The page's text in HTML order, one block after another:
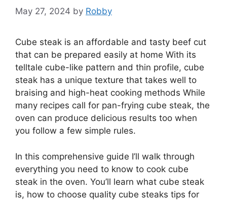
May 27, 2024 by Robby
Cube steak is an affordable and tasty beef cut
that can be prepared easily at home With its
telltale cube-like pattern and thin profile, cube
steak has a unique texture that takes well to
braising and high-heat cooking methods While
many recipes call for pan-frying cube steak, the
oven can produce delicious results too when
you follow a few simple rules.
In this comprehensive guide I’ll walk through
everything you need to know to cook cube
steak in the oven. You’ll learn what cube steak
is, how to choose quality cube steaks tips for